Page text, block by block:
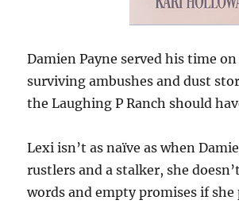
Damien Payne served his time
surviving ambushes and dust
the Laughing P Ranch should
Lexi isn’t as naïve as when
rustlers and a stalker, she
words and empty promises if